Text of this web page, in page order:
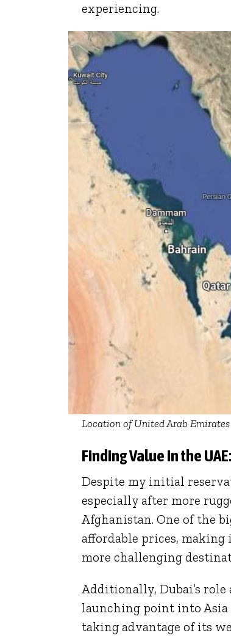
experiencing.
Location of United Arab Emirates
Finding Value in the
Despite my initial
especially after more
Afghanistan. One of the
affordable prices, making
more challenging
Additionally, Dubai’s
launching point into Asia
taking advantage of its